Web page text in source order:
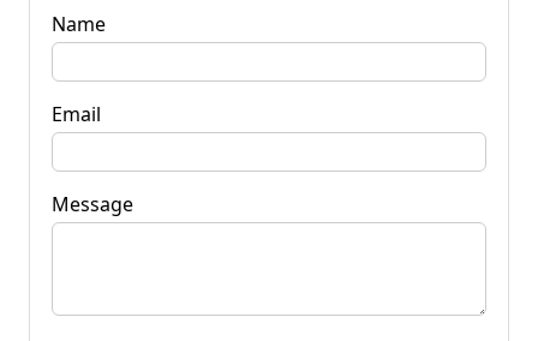
Name
Email
Message